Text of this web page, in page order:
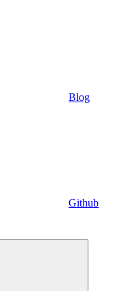
Blog
Github